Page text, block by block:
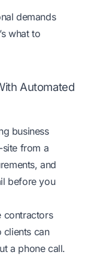
demands
what to
Automated
business
from a
and
before you
contractors
clients can
a phone call.